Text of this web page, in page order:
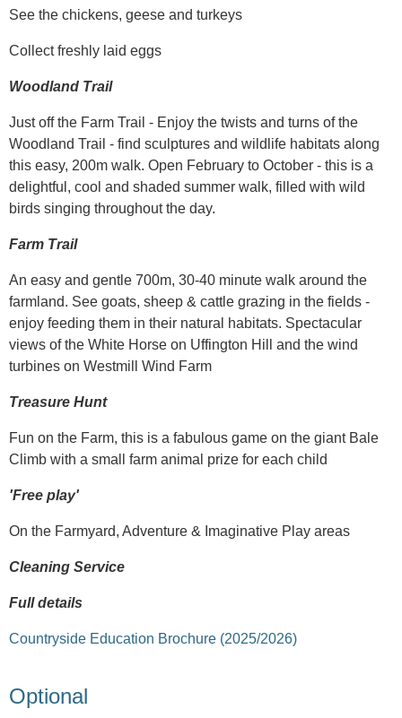
See the chickens, geese and turkeys
Collect freshly laid eggs
Woodland Trail
Just off the Farm Trail - Enjoy the twists and turns of the
Woodland Trail - find sculptures and wildlife habitats along
this easy, 200m walk. Open February to October - this is a
delightful, cool and shaded summer walk, filled with wild
birds singing throughout the day.
Farm Trail
An easy and gentle 700m, 30-40 minute walk around the
farmland. See goats, sheep & cattle grazing in the fields -
enjoy feeding them in their natural habitats. Spectacular
views of the White Horse on Uffington Hill and the wind
turbines on Westmill Wind Farm
Treasure Hunt
Fun on the Farm, this is a fabulous game on the giant Bale
Climb with a small farm animal prize for each child
'Free play'
On the Farmyard, Adventure & Imaginative Play areas
Cleaning Service
Full details
Countryside Education Brochure (2025/2026)
Optional